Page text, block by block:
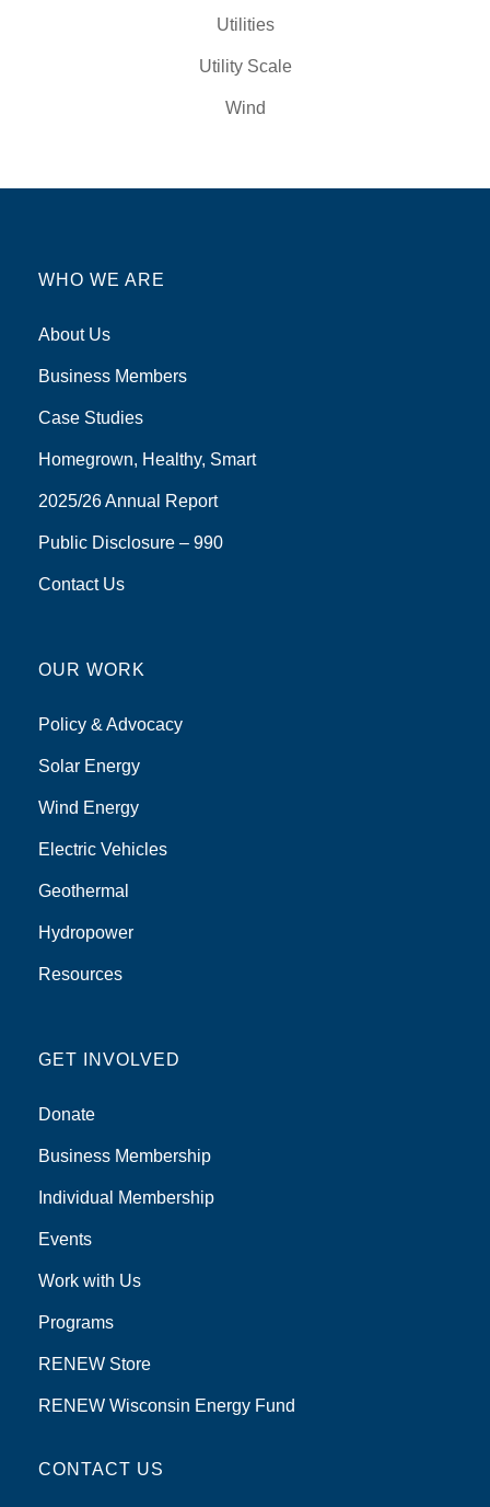
Utilities
Utility Scale
Wind
WHO WE ARE
About Us
Business Members
Case Studies
Homegrown, Healthy, Smart
2025/26 Annual Report
Public Disclosure – 990
Contact Us
OUR WORK
Policy & Advocacy
Solar Energy
Wind Energy
Electric Vehicles
Geothermal
Hydropower
Resources
GET INVOLVED
Donate
Business Membership
Individual Membership
Events
Work with Us
Programs
RENEW Store
RENEW Wisconsin Energy Fund
CONTACT US